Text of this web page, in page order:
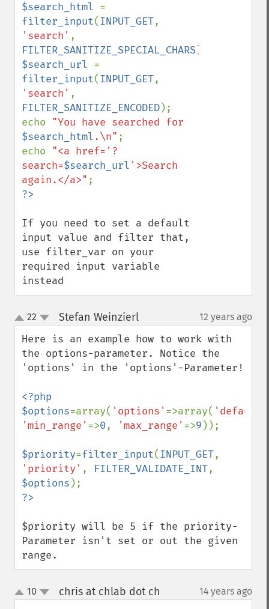
$search_html
filter_input(INPUT_GET
'search'
FILTER_SANITIZE_SPECIAL_CHARS
$search_url
filter_input(INPUT_GET
'search'
FILTER_SANITIZE_ENCODED);
echo
$search_html.\n" ;
echo "<a href='?
search=$search_url '>Search
again.</a>"
If you need to set a default
input value and filter that,
use filter_var on your
required input variable
instead
up
down
22 Stefan Weinzierl¶ 12 years ago
Here is an example how to work with
the options-parameter. Notice the
'options' in the 'options'-Parameter!
<?php
$options=array( 'options' =>array( 'default'
'min_range' =>0, 'max_range' =>9 ));
$priority=filter_input(INPUT_GET
'priority' , FILTER_VALIDATE_INT
$options
$priority will be 5 if the priority-
Parameter isn't set or out the given
range.
up
down
10 chris at chlab dot ch 14 years ago